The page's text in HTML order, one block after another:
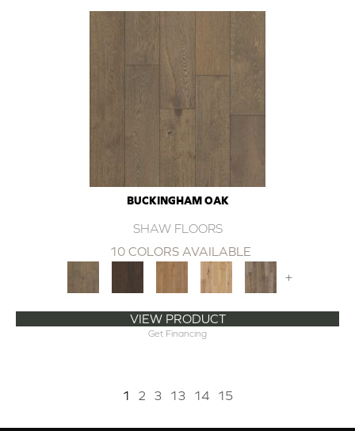
BUCKINGHAM OAK
SHAW FLOORS
10 COLORS AVAILABLE
+
VIEW PRODUCT
Get Financing
1 2 3 13 14 15